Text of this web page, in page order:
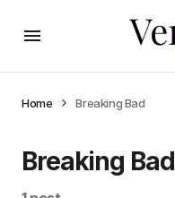
Home Breaking Bad
Breaking Bad